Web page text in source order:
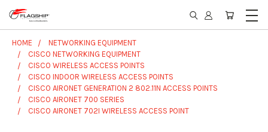
HOME
NETWORKING EQUIPMENT
CISCO NETWORKING EQUIPMENT
CISCO WIRELESS ACCESS POINTS
CISCO INDOOR WIRELESS ACCESS POINTS
CISCO AIRONET GENERATION 2 802.11N ACCESS POINTS
CISCO AIRONET 700 SERIES
CISCO AIRONET 702I WIRELESS ACCESS POINT